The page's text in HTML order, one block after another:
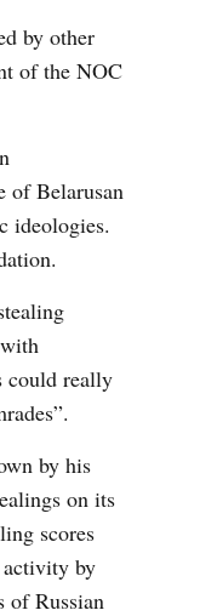
by other
of the NOC
of Belarusan
ideologies.
could really
by his
on its
scores
activity by
of Russian